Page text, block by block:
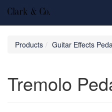
Products Guitar Effects
Tremolo